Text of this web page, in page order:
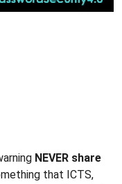
NEVER share
that ICTS,